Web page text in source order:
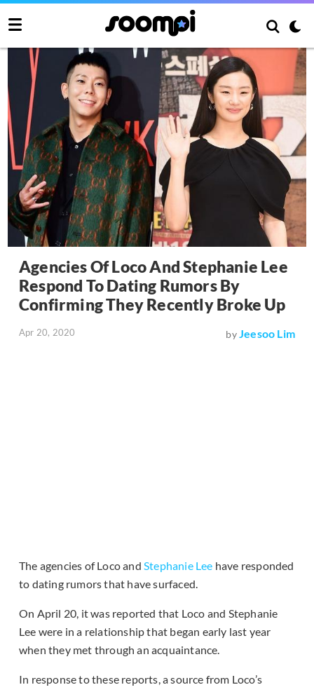
Agencies Of Loco And Stephanie Lee
Respond To Dating Rumors By
Confirming They Recently Broke Up
Apr 20, 2020 byJeesoo Lim
The agencies of Loco and Stephanie Lee have responded
to dating rumors that have surfaced.
On April 20, it was reported that Loco and Stephanie
Lee were in a relationship that began early last year
when they met through an acquaintance.
In response to these reports, a source from Loco’s